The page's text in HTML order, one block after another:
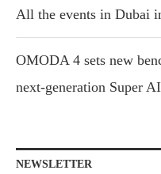
All the events in Dubai
OMODA 4 sets new
next-generation Super
NEWSLETTER